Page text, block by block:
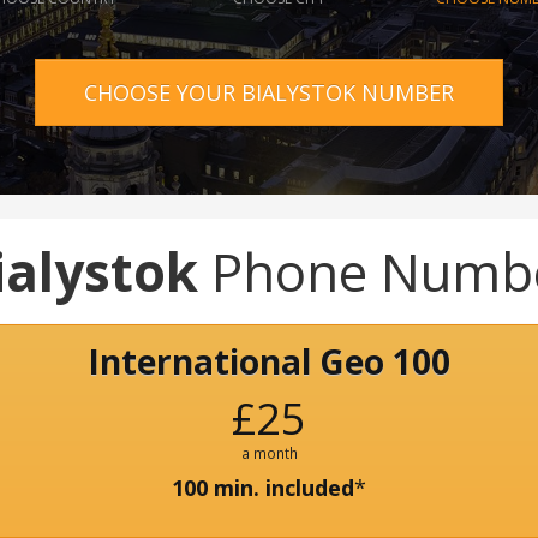
CHOOSE YOUR BIALYSTOK NUMBER
Phone
International Geo 100
£25
a month
100 min. included*